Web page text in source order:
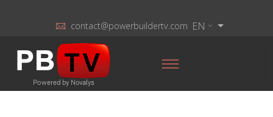
EN
contact@powerbuildertv.com